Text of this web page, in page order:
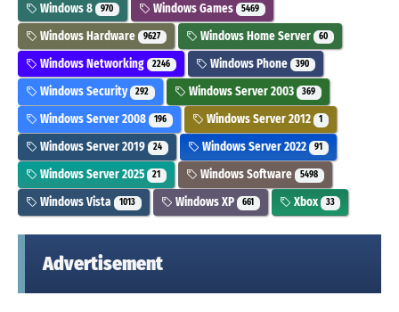
Windows 8 970 Windows Games 5469
Windows Hardware 9627 Windows Home Server 60
Windows Networking 2246 Windows Phone 390
Windows Security 292 Windows Server 2003 369
Windows Server 2008 196 Windows Server 2012 1
Windows Server 2019 24 Windows Server 2022 91
Windows Server 2025 21 Windows Software 5498
Windows Vista 1013 Windows XP 661 Xbox 33
Advertisement